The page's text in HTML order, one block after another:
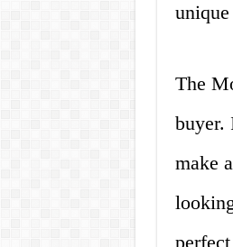
The
buyer.
make